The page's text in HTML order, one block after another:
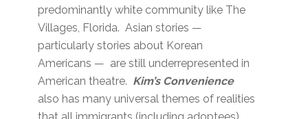
predominantly white community like The
Villages, Florida. Asian stories —
particularly stories about Korean
Americans — are still underrepresented in
American theatre. Kim’s Convenience
also has many universal themes of realities